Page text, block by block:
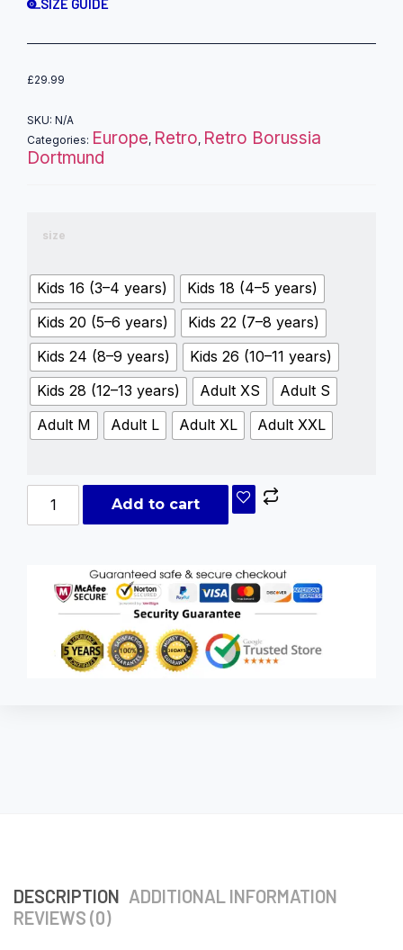
SIZE GUIDE
£29.99
SKU: N/A
Categories: Europe, Retro, Retro Borussia
Dortmund
size
Kids 16 (3–4 years)
Kids 18 (4–5 years)
Kids 20 (5–6 years)
Kids 22 (7–8 years)
Kids 24 (8–9 years)
Kids 26 (10–11 years)
Kids 28 (12–13 years)
Adult XS
Adult S
Adult M
Adult L Adult XL Adult XXL
Add to cart
DESCRIPTION ADDITIONAL INFORMATION
REVIEWS (0)